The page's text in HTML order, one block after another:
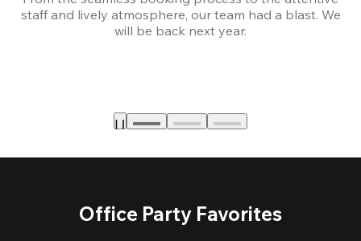
staff and lively atmosphere, our team had a blast. We
will be back next year.
Office Party Favorites